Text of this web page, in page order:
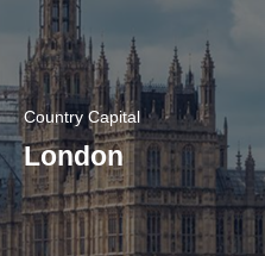
Country Capital
London